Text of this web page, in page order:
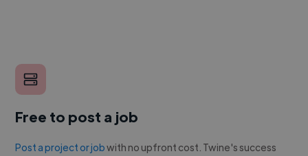
Free to post a job
Post a project or jobwith no upfront cost. Twine's success